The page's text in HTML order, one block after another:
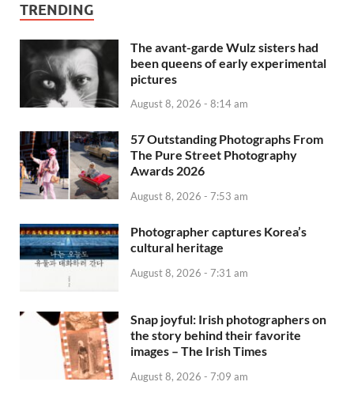
TRENDING
The avant-garde Wulz sisters had
been queens of early experimental
pictures
August 8, 2026 - 8:14 am
57 Outstanding Photographs From
The Pure Street Photography
Awards 2026
August 8, 2026 - 7:53 am
Photographer captures Korea’s
cultural heritage
August 8, 2026 - 7:31 am
Snap joyful: Irish photographers on
the story behind their favorite
images – The Irish Times
August 8, 2026 - 7:09 am